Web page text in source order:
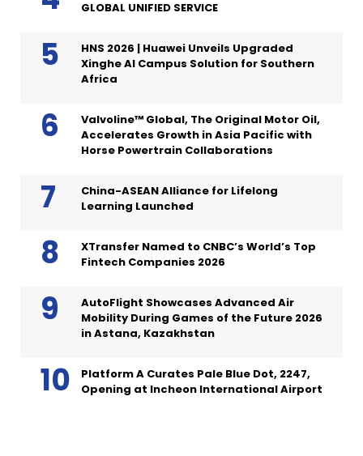
GLOBAL UNIFIED SERVICE
HNS 2026 | Huawei Unveils Upgraded
Xinghe AI Campus Solution for Southern
Africa
Valvoline™ Global, The Original Motor Oil,
Accelerates Growth in Asia Pacific with
Horse Powertrain Collaborations
China-ASEAN Alliance for Lifelong
Learning Launched
XTransfer Named to CNBC’s World’s Top
Fintech Companies 2026
AutoFlight Showcases Advanced Air
Mobility During Games of the Future 2026
in Astana, Kazakhstan
Platform A Curates Pale Blue Dot, 2247,
Opening at Incheon International Airport